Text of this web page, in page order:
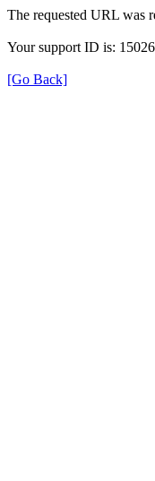
The requested URL was
Your support ID is:
[Go Back]